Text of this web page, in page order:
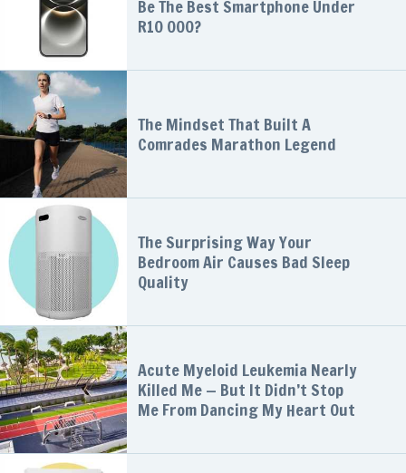
Be The Best Smartphone Under
R10 000?
The Mindset That Built A
Comrades Marathon Legend
The Surprising Way Your
Bedroom Air Causes Bad Sleep
Quality
Acute Myeloid Leukemia Nearly
Killed Me — But It Didn’t Stop
Me From Dancing My Heart Out